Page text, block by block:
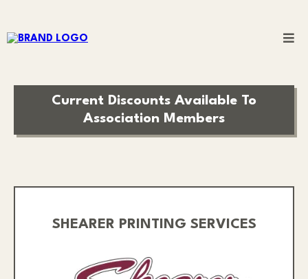
Current Discounts Available To
Association Members
SHEARER PRINTING SERVICES